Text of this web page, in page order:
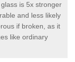
is 5x stronger
and less likely
if broken, as it
like ordinary